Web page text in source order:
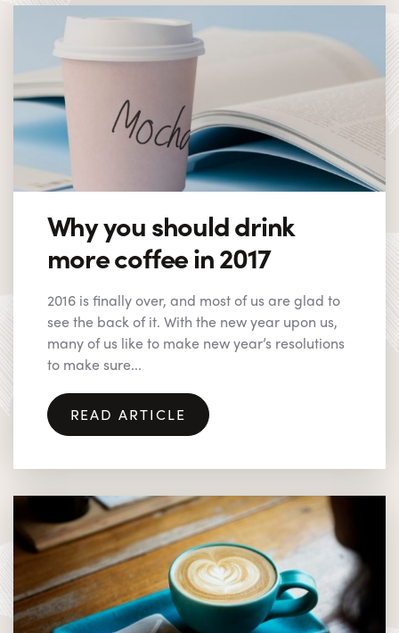
Why you should drink
more coffee in 2017
2016 is finally over, and most of us are glad to
see the back of it. With the new year upon us,
many of us like to make new year’s resolutions
to make sure...
READ ARTICLE